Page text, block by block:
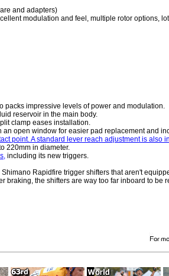
and adapters)
modulation and feel, multiple rotor options,
packs impressive levels of power and modulation.
reservoir in the main body.
clamp eases installation.
an open window for easier pad replacement and
point. A standard lever reach adjustment is also
220mm in diameter.
including its new triggers.
Shimano Rapidfire trigger shifters that aren't
braking, the shifters are way too far inboard to be